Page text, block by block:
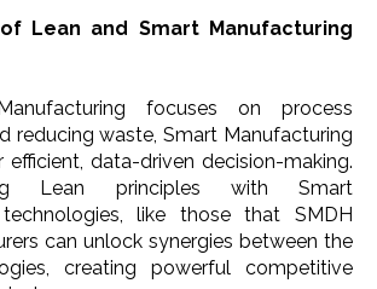
Lean and Smart Manufacturing
focuses on process
reducing waste, Smart Manufacturing
data-driven decision-making.
Lean principles with Smart
technologies, like those that SMDH
can unlock synergies between the
creating powerful competitive